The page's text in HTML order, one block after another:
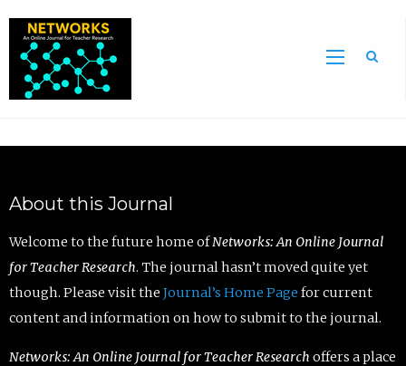
About this Journal
Welcome to the future home ofNetworks: An Online Journal
for Teacher Research. The journal hasn’t moved quite yet
though. Please visit the Journal’s Home Page for current
content and information on how to submit to the journal.
Networks: An Online Journal for Teacher Research offers a place